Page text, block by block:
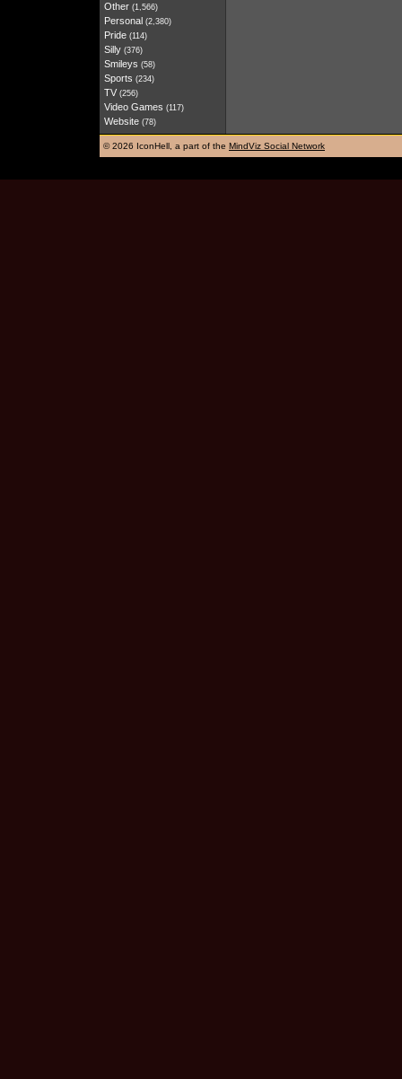
Other (1,566)
Personal (2,380)
Pride (114)
Silly (376)
Smileys (58)
Sports (234)
TV (256)
Video Games (117)
Website (78)
©2026 IconHell, a part of the MindViz Social Network